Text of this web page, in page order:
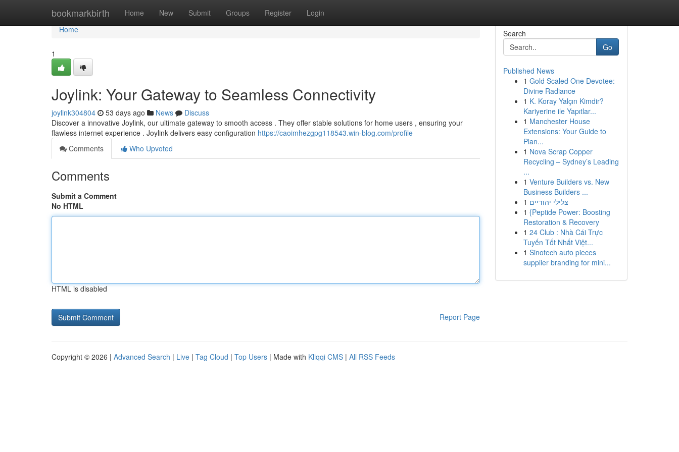
bookmarkbirth Home New Submit Groups Register Login
Home
Home
1
Joylink: Your Gateway to Seamless Connectivity
joylink304804 53 days ago News
Discuss
Discover a innovative Joylink, our ultimate gateway to smooth access . They offer stable solutions for home users , ensuring your
flawless internet experience . Joylink delivers easy configuration https://caoimhezgpg118543.win-blog.com/profile
Comments
Who Upvoted
Comments
Submit a Comment
No HTML
HTML is disabled
Report Page
Search
Go
Published News
1 Gold Scaled One Devotee:
Divine Radiance
1 K. Koray Yalçın Kimdir?
Kariyerine ile Yapıtlar...
1 Manchester House
Extensions: Your Guide to
Plan...
1 Nova Scrap Copper
Recycling – Sydney’s Leading
...
1 Venture Builders vs. New
Business Builders ...
1 צלילי יהודיים
1 {Peptide Power: Boosting
Restoration & Recovery
1 24 Club : Nhà Cái Trực
Tuyến Tốt Nhất Việt...
1 Sinotech auto pieces
supplier branding for mini...
Copyright © 2026 | Advanced Search | Live | Tag Cloud | Top Users | Made with Kliqqi CMS | All RSS Feeds